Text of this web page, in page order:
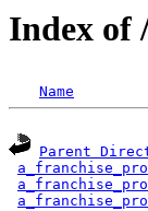
Index of
Name
Parent